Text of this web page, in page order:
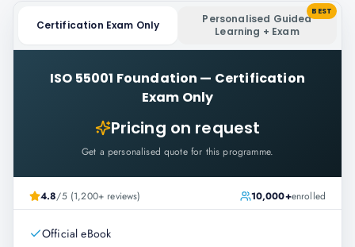
Certification Exam Only
Personalised Guided
Learning + Exam
BEST
ISO 55001 Foundation — Certification
Exam Only
Pricing on request
Get a personalised quote for this programme.
4.8/5 (1,200+ reviews) 10,000+enrolled
Official eBook